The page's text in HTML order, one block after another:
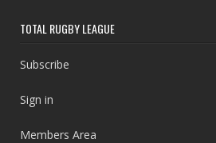
TOTAL RUGBY LEAGUE
Subscribe
Sign in
Members Area